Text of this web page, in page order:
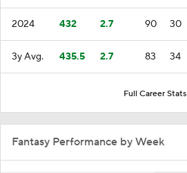
2024 432 2.7 90 30
3y Avg. 435.5 2.7 83 34
Full Career Stats
Fantasy Performance by Week